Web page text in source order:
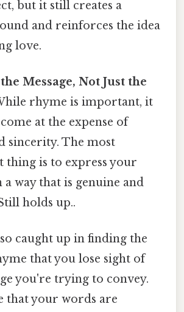
but it still creates a
and reinforces the idea
love.
Message, Not Just the
rhyme is important, it
at the expense of
sincerity. The most
is to express your
a way that is genuine and
holds up..
caught up in finding the
that you lose sight of
you're trying to convey.
that your words are